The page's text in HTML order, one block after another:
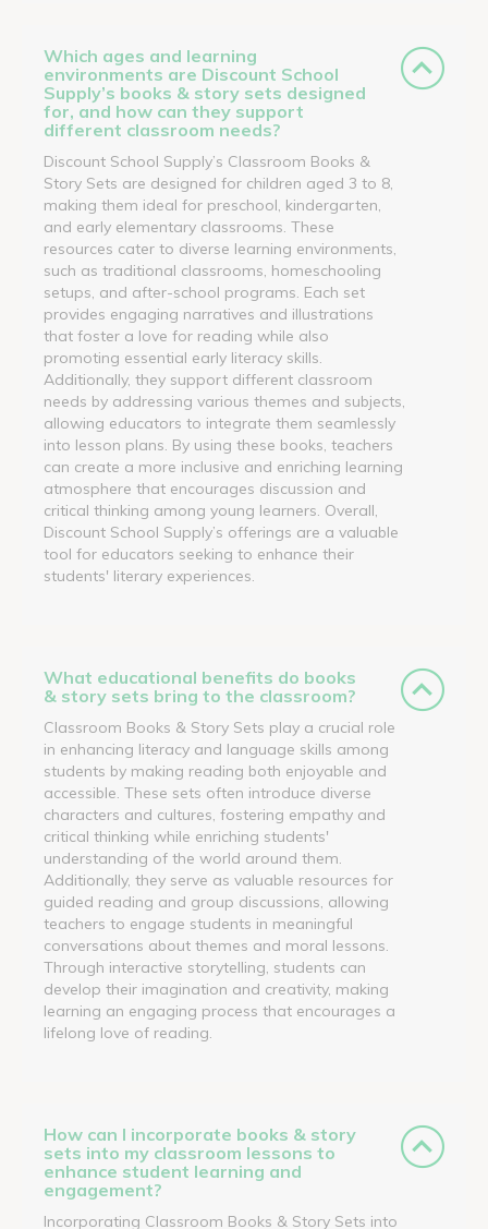
Which ages and learning
environments are Discount School
Supply’s books & story sets designed
for, and how can they support
different classroom needs?
Discount School Supply’s Classroom Books &
Story Sets are designed for children aged 3 to 8,
making them ideal for preschool, kindergarten,
and early elementary classrooms. These
resources cater to diverse learning environments,
such as traditional classrooms, homeschooling
setups, and after-school programs. Each set
provides engaging narratives and illustrations
that foster a love for reading while also
promoting essential early literacy skills.
Additionally, they support different classroom
needs by addressing various themes and subjects,
allowing educators to integrate them seamlessly
into lesson plans. By using these books, teachers
can create a more inclusive and enriching learning
atmosphere that encourages discussion and
critical thinking among young learners. Overall,
Discount School Supply’s offerings are a valuable
tool for educators seeking to enhance their
students' literary experiences.
What educational benefits do books
& story sets bring to the classroom?
Classroom Books & Story Sets play a crucial role
in enhancing literacy and language skills among
students by making reading both enjoyable and
accessible. These sets often introduce diverse
characters and cultures, fostering empathy and
critical thinking while enriching students'
understanding of the world around them.
Additionally, they serve as valuable resources for
guided reading and group discussions, allowing
teachers to engage students in meaningful
conversations about themes and moral lessons.
Through interactive storytelling, students can
develop their imagination and creativity, making
learning an engaging process that encourages a
lifelong love of reading.
How can I incorporate books & story
sets into my classroom lessons to
enhance student learning and
engagement?
Incorporating Classroom Books & Story Sets into